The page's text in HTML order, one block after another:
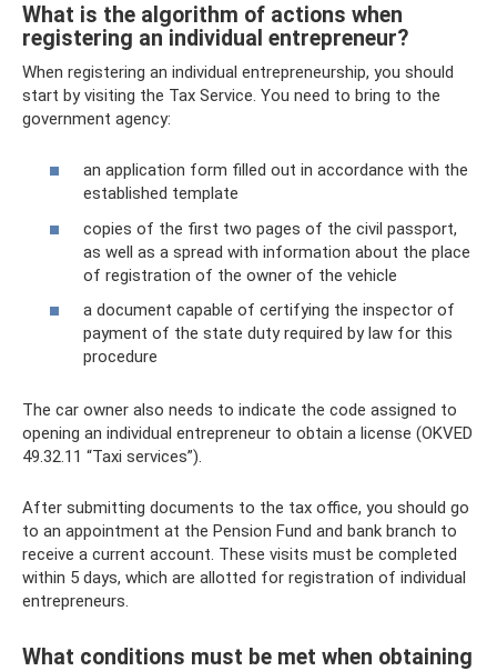
What is the algorithm of actions when
registering an individual entrepreneur?
When registering an individual entrepreneurship, you should
start by visiting the Tax Service. You need to bring to the
government agency:
an application form filled out in accordance with the
established template
copies of the first two pages of the civil passport,
as well as a spread with information about the place
of registration of the owner of the vehicle
a document capable of certifying the inspector of
payment of the state duty required by law for this
procedure
The car owner also needs to indicate the code assigned to
opening an individual entrepreneur to obtain a license (OKVED
49.32.11 “Taxi services”).
After submitting documents to the tax office, you should go
to an appointment at the Pension Fund and bank branch to
receive a current account. These visits must be completed
within 5 days, which are allotted for registration of individual
entrepreneurs.
What conditions must be met when obtaining